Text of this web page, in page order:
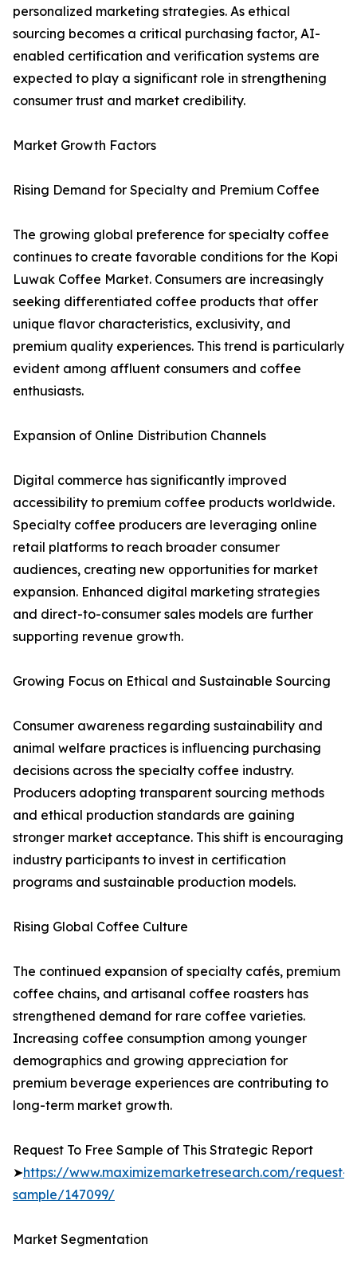
personalized marketing strategies. As ethical
sourcing becomes a critical purchasing factor, AI-
enabled certification and verification systems are
expected to play a significant role in strengthening
consumer trust and market credibility.
Market Growth Factors
Rising Demand for Specialty and Premium Coffee
The growing global preference for specialty coffee
continues to create favorable conditions for the Kopi
Luwak Coffee Market. Consumers are increasingly
seeking differentiated coffee products that offer
unique flavor characteristics, exclusivity, and
premium quality experiences. This trend is particularly
evident among affluent consumers and coffee
enthusiasts.
Expansion of Online Distribution Channels
Digital commerce has significantly improved
accessibility to premium coffee products worldwide.
Specialty coffee producers are leveraging online
retail platforms to reach broader consumer
audiences, creating new opportunities for market
expansion. Enhanced digital marketing strategies
and direct-to-consumer sales models are further
supporting revenue growth.
Growing Focus on Ethical and Sustainable Sourcing
Consumer awareness regarding sustainability and
animal welfare practices is influencing purchasing
decisions across the specialty coffee industry.
Producers adopting transparent sourcing methods
and ethical production standards are gaining
stronger market acceptance. This shift is encouraging
industry participants to invest in certification
programs and sustainable production models.
Rising Global Coffee Culture
The continued expansion of specialty cafés, premium
coffee chains, and artisanal coffee roasters has
strengthened demand for rare coffee varieties.
Increasing coffee consumption among younger
demographics and growing appreciation for
premium beverage experiences are contributing to
long-term market growth.
Request To Free Sample of This Strategic Report
➤https://www.maximizemarketresearch.com/request-
sample/147099/
Market Segmentation